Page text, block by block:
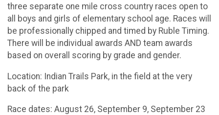
three separate one mile cross country races open to
all boys and girls of elementary school age. Races will
be professionally chipped and timed by Ruble Timing.
There will be individual awards AND team awards
based on overall scoring by grade and gender.
Location: Indian Trails Park, in the field at the very
back of the park
Race dates: August 26, September 9, September 23